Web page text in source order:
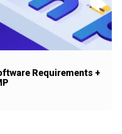
Requirements +